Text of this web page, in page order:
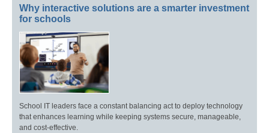
Why interactive solutions are a smarter investment
for schools
School IT leaders face a constant balancing act to deploy technology
that enhances learning while keeping systems secure, manageable,
and cost-effective.